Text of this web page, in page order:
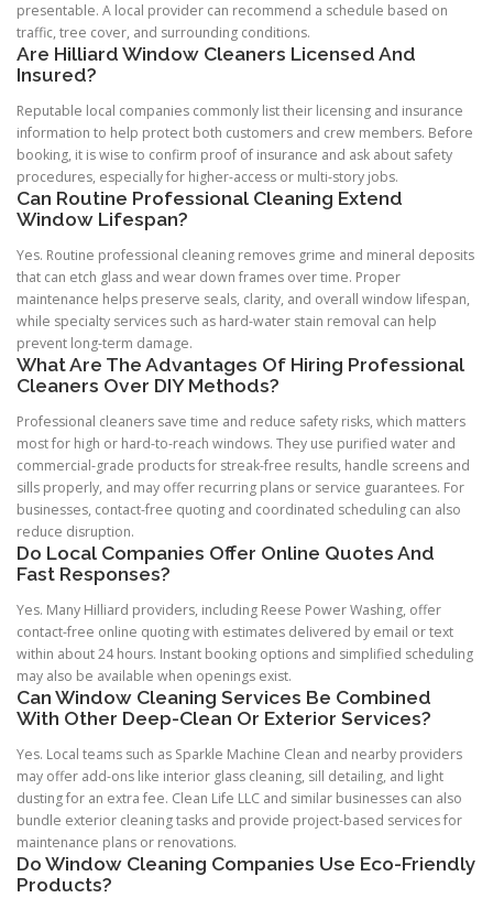
presentable. A local provider can recommend a schedule based on
traffic, tree cover, and surrounding conditions.
Are Hilliard Window Cleaners Licensed And
Insured?
Reputable local companies commonly list their licensing and insurance
information to help protect both customers and crew members. Before
booking, it is wise to confirm proof of insurance and ask about safety
procedures, especially for higher-access or multi-story jobs.
Can Routine Professional Cleaning Extend
Window Lifespan?
Yes. Routine professional cleaning removes grime and mineral deposits
that can etch glass and wear down frames over time. Proper
maintenance helps preserve seals, clarity, and overall window lifespan,
while specialty services such as hard-water stain removal can help
prevent long-term damage.
What Are The Advantages Of Hiring Professional
Cleaners Over DIY Methods?
Professional cleaners save time and reduce safety risks, which matters
most for high or hard-to-reach windows. They use purified water and
commercial-grade products for streak-free results, handle screens and
sills properly, and may offer recurring plans or service guarantees. For
businesses, contact-free quoting and coordinated scheduling can also
reduce disruption.
Do Local Companies Offer Online Quotes And
Fast Responses?
Yes. Many Hilliard providers, including Reese Power Washing, offer
contact-free online quoting with estimates delivered by email or text
within about 24 hours. Instant booking options and simplified scheduling
may also be available when openings exist.
Can Window Cleaning Services Be Combined
With Other Deep-Clean Or Exterior Services?
Yes. Local teams such as Sparkle Machine Clean and nearby providers
may offer add-ons like interior glass cleaning, sill detailing, and light
dusting for an extra fee. Clean Life LLC and similar businesses can also
bundle exterior cleaning tasks and provide project-based services for
maintenance plans or renovations.
Do Window Cleaning Companies Use Eco-Friendly
Products?